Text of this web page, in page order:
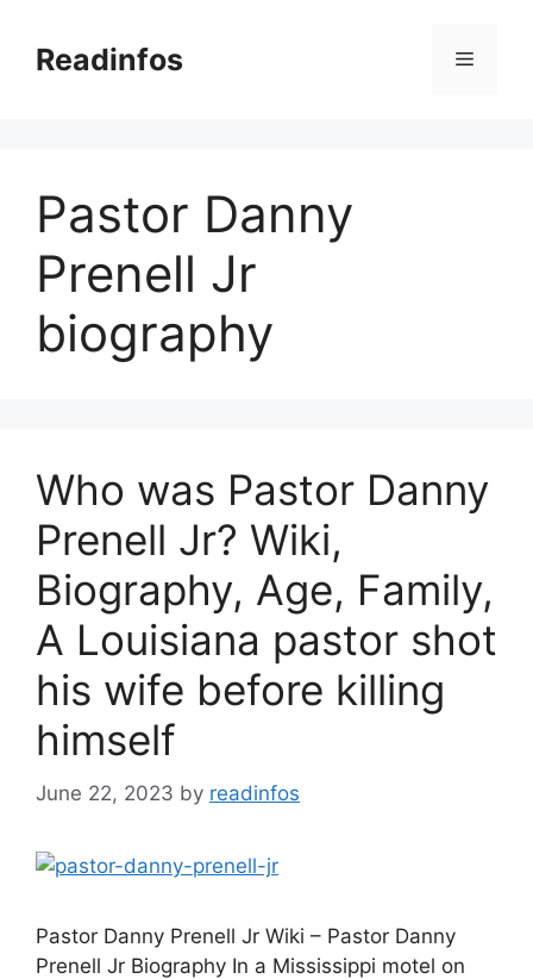
contentReadinfos Menu
Pastor Danny
Prenell Jr
biography
Who was Pastor Danny
Prenell Jr? Wiki,
Biography, Age, Family,
A Louisiana pastor shot
his wife before killing
himself
June 22, 2023 by readinfos
Pastor Danny Prenell Jr Wiki – Pastor Danny
Prenell Jr Biography In a Mississippi motel on